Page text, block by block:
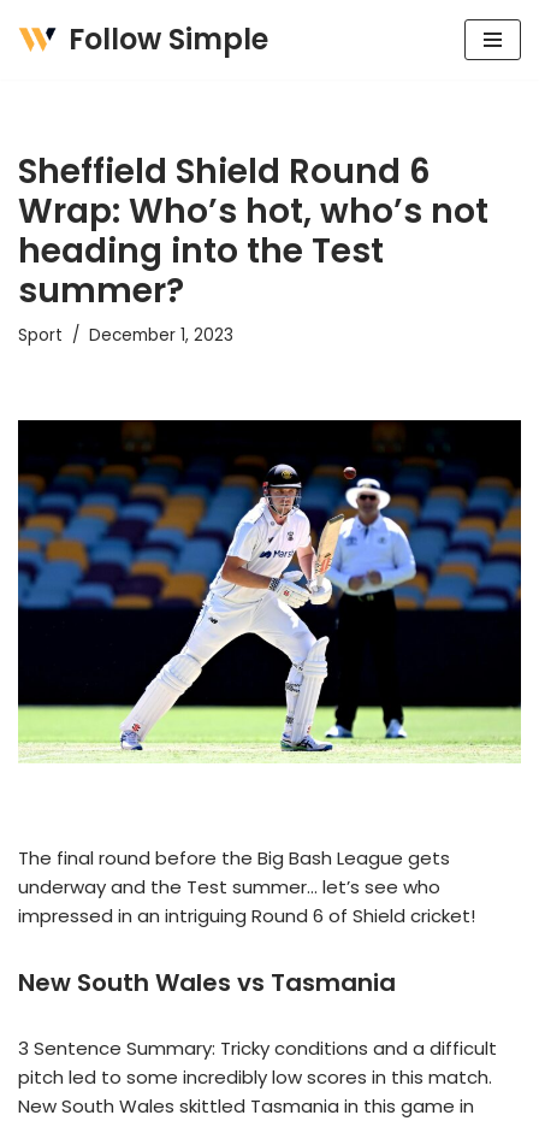
Follow Simple
Sheffield Shield Round 6
Wrap: Who’s hot, who’s not
heading into the Test
summer?
Sport December 1, 2023
The final round before the Big Bash League gets
underway and the Test summer… let’s see who
impressed in an intriguing Round 6 of Shield cricket!
New South Wales vs Tasmania
3 Sentence Summary: Tricky conditions and a difficult
pitch led to some incredibly low scores in this match.
New South Wales skittled Tasmania in this game in